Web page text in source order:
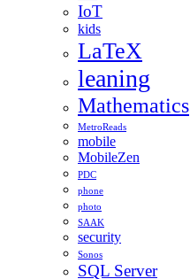
IoT
kids
LaTeX
leaning
Mathematics
MetroReads
mobile
MobileZen
PDC
phone
photo
SAAK
security
Sonos
SQL Server